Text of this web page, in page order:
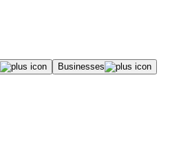
Businesses